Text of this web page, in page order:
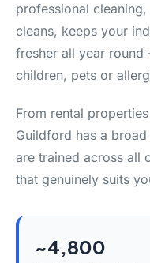
professional
cleans, keeps your
fresher all year
children, pets or
From rental
Guildford has a
are trained across all
that genuinely suits
~4,800